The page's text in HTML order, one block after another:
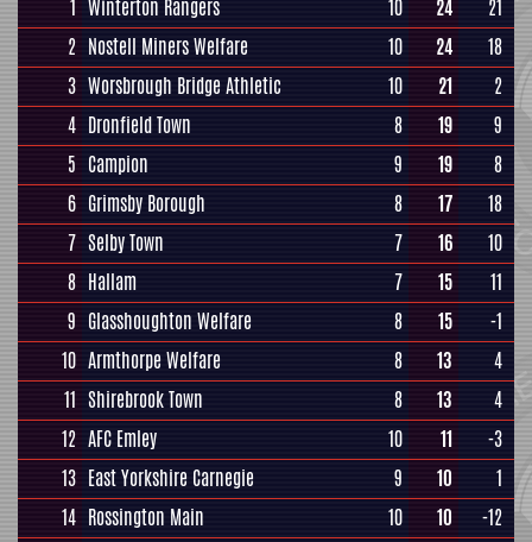
1 Winterton Rangers 10 24
21
2 Nostell Miners Welfare 10 24
18
3 Worsbrough Bridge Athletic 10 21
2
4 Dronfield Town 8 19
9
5 Campion 9 19
8
6 Grimsby Borough 8 17
18
7 Selby Town 7 16
10
8 Hallam 7 15
11
9 Glasshoughton Welfare 8 15
-1
10 Armthorpe Welfare 8 13
4
11 Shirebrook Town 8 13
4
12 AFC Emley 10 11
-3
13 East Yorkshire Carnegie 9 10
1
14 Rossington Main 10 10
-12